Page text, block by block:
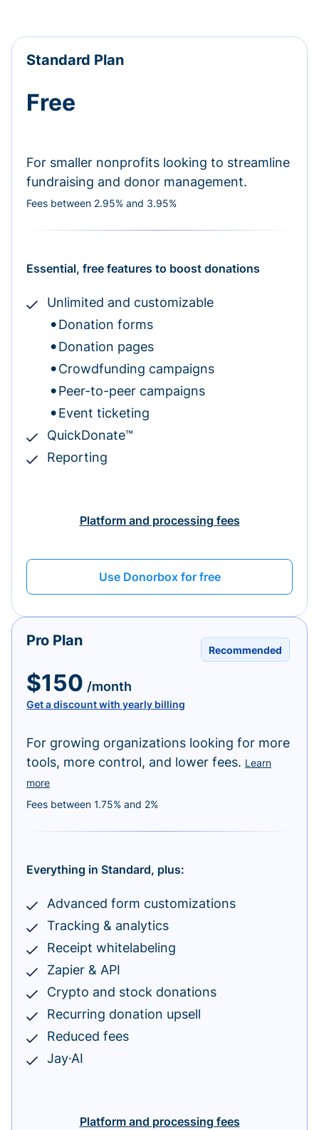
Standard Plan
Free
For smaller nonprofits looking to streamline
fundraising and donor management.
Fees between 2.95% and 3.95%
Essential, free features to boost donations
Unlimited and customizable
Donation forms
Donation pages
Crowdfunding campaigns
Peer-to-peer campaigns
Event ticketing
QuickDonate™
Reporting
Platform and processing fees
Use Donorbox for free
Recommended
Pro Plan
$150 /month
Get a discount with yearly billing
For growing organizations looking for more
tools, more control, and lower fees. Learn
more
Fees between 1.75% and 2%
Everything in Standard, plus:
Advanced form customizations
Tracking & analytics
Receipt whitelabeling
Zapier & API
Crypto and stock donations
Recurring donation upsell
Reduced fees
Jay·AI
Platform and processing fees